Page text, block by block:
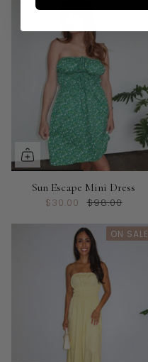
Sun Escape Mini Dress
$30.00 $98.00
ON SALE